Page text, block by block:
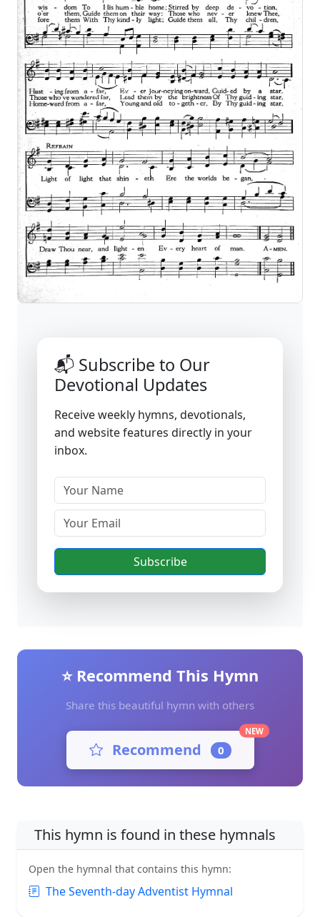
📬 Subscribe to Our
Devotional Updates
Receive weekly hymns, devotionals,
and website features directly in your
inbox.
Subscribe
⭐ Recommend This Hymn
Share this beautiful hymn with others
Recommend 0
NEW
This hymn is found in these hymnals
Open the hymnal that contains this hymn:
The Seventh-day Adventist Hymnal